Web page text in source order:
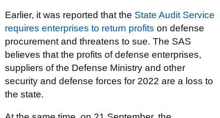
Earlier, it was reported that the State Audit Service
requires enterprises to return profits on defense
procurement and threatens to sue. The SAS
believes that the profits of defense enterprises,
suppliers of the Defense Ministry and other
security and defense forces for 2022 are a loss to
the state.